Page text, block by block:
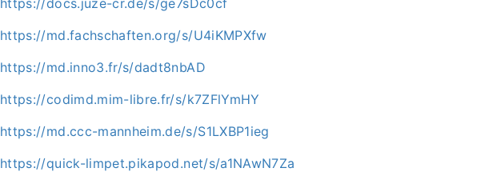
https://md.fachschaften.org/s/U4iKMPXfw
https://md.inno3.fr/s/dadt8nbAD
https://codimd.mim-libre.fr/s/k7ZFlYmHY
https://md.ccc-mannheim.de/s/S1LXBP1ieg
https://quick-limpet.pikapod.net/s/a1NAwN7Za